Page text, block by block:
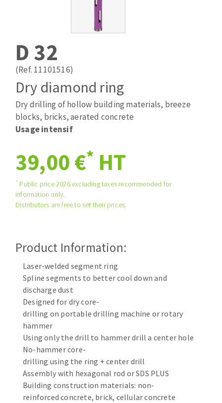
Band saw blades
ABRASIVES APPLIED
Quick stick sanding disks
Sanding pad
Sanding disks
Sanding sheets 230 x 280 mm
Sanding pad
Plateaux supports
ABRASIVE DISCS
Agglomerated abrasive disks
ABRASIVE DISKS
Fiber disks
Mounted Points
Brushes
grinding wheels
Felt wheels
Sanding belts
Sanding rolls
CLEAN UP
Vacuum cleaners
MACHINERY FOR METAL WORK
Cutting-off machines
Bandsaws
D 32
(Ref. 11101516)
Dry diamond ring
Dry drilling of hollow building materials, breeze
blocks, bricks, aerated concrete
Usage intensif
39,00 €* HT
* Public price 2026 excluding taxes recommended for
information only.
Distributors are free to set their prices.
Product Information:
Laser-welded segment ring
Spline segments to better cool down and
discharge dust
Designed for dry core-
drilling on portable drilling machine or rotary
hammer
Using only the drill to hammer drill a center hole
No-hammer core-
drilling using the ring + center drill
Assembly with hexagonal rod or SDS PLUS
Building construction materials: non-
reinforced concrete, brick, cellular concrete